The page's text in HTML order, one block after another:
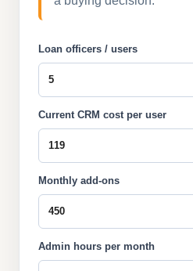
Loan officers / users
Current CRM cost per user
Monthly add-ons
Admin hours per month